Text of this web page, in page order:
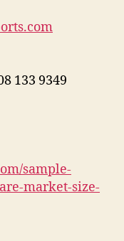
133 9349
sample-
market-size-